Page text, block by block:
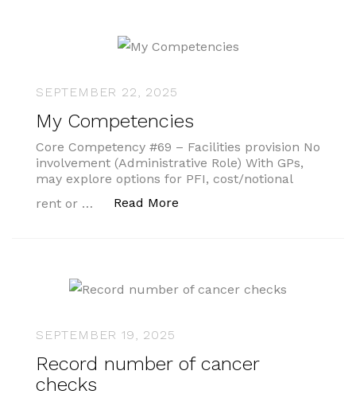
SEPTEMBER 22, 2025
My Competencies
Core Competency #69 – Facilities provision No
involvement (Administrative Role) With GPs,
may explore options for PFI, cost/notional
rent or …
Read More
SEPTEMBER 19, 2025
Record number of cancer
checks